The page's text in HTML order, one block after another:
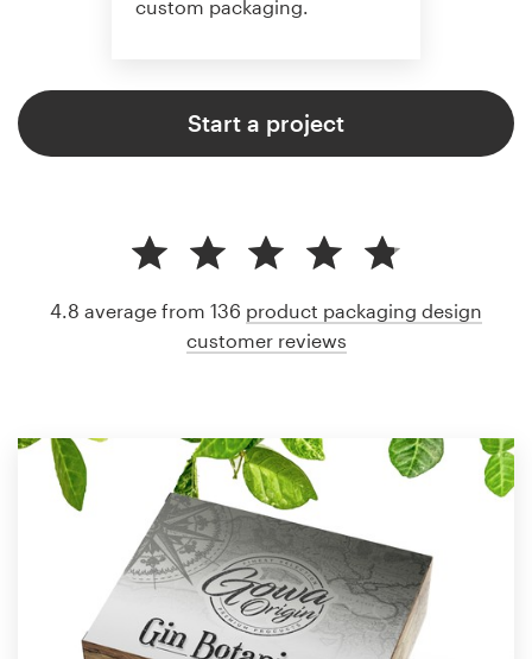
custom packaging.
Start a project
4.8 average from 136 product packaging design
customer reviews